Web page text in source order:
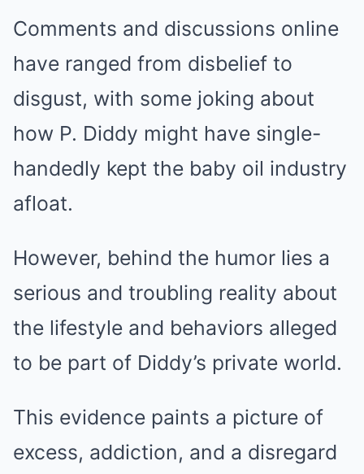
Comments and discussions online
have ranged from disbelief to
disgust, with some joking about
how P. Diddy might have single-
handedly kept the baby oil industry
afloat.
However, behind the humor lies a
serious and troubling reality about
the lifestyle and behaviors alleged
to be part of Diddy’s private world.
This evidence paints a picture of
excess, addiction, and a disregard